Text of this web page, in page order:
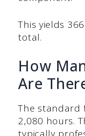
This yields
total.
How
Are
The standard
2,080 hours.